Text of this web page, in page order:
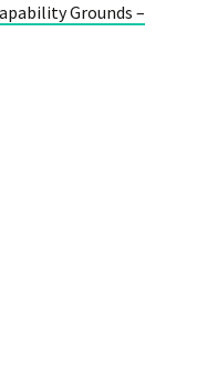
Grounds –